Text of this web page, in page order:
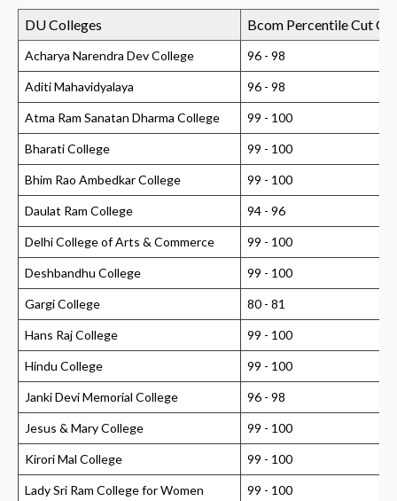
DU Colleges Bcom Percentile Cut Off
Acharya Narendra Dev College 96 - 98
Aditi Mahavidyalaya 96 - 98
Atma Ram Sanatan Dharma College 99 - 100
Bharati College 99 - 100
Bhim Rao Ambedkar College 99 - 100
Daulat Ram College 94 - 96
Delhi College of Arts & Commerce 99 - 100
Deshbandhu College 99 - 100
Gargi College 80 - 81
Hans Raj College 99 - 100
Hindu College 99 - 100
Janki Devi Memorial College 96 - 98
Jesus & Mary College 99 - 100
Kirori Mal College 99 - 100
Lady Sri Ram College for Women 99 - 100